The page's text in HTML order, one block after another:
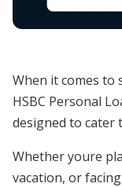
When it comes to
HSBC Personal
designed to cater
Whether youre
vacation, or